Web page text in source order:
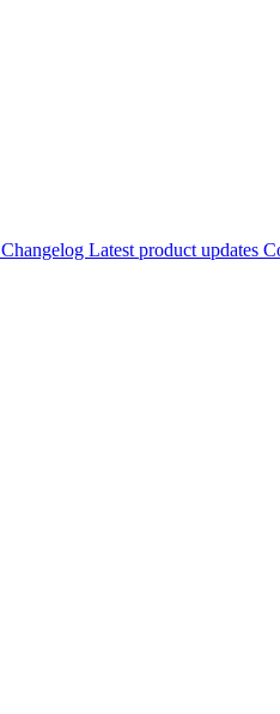
Changelog Latest product updates